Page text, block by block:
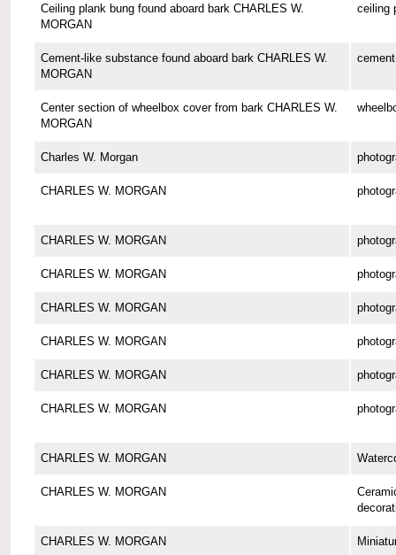
Ceiling plank bung found aboard bark CHARLES W.
MORGAN
ceiling
Cement-like substance found aboard bark CHARLES W.
MORGAN
Center section of wheelbox cover from bark CHARLES W.
MORGAN
Charles W. Morgan
CHARLES W. MORGAN
CHARLES W. MORGAN
CHARLES W. MORGAN
CHARLES W. MORGAN
CHARLES W. MORGAN
CHARLES W. MORGAN
CHARLES W. MORGAN
CHARLES W. MORGAN
CHARLES W. MORGAN
CHARLES W. MORGAN